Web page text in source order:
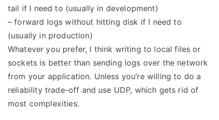
tail if I need to (usually in development)
– forward logs without hitting disk if I need to
(usually in production)
Whatever you prefer, I think writing to local files or
sockets is better than sending logs over the network
from your application. Unless you’re willing to do a
reliability trade-off and use UDP, which gets rid of
most complexities.